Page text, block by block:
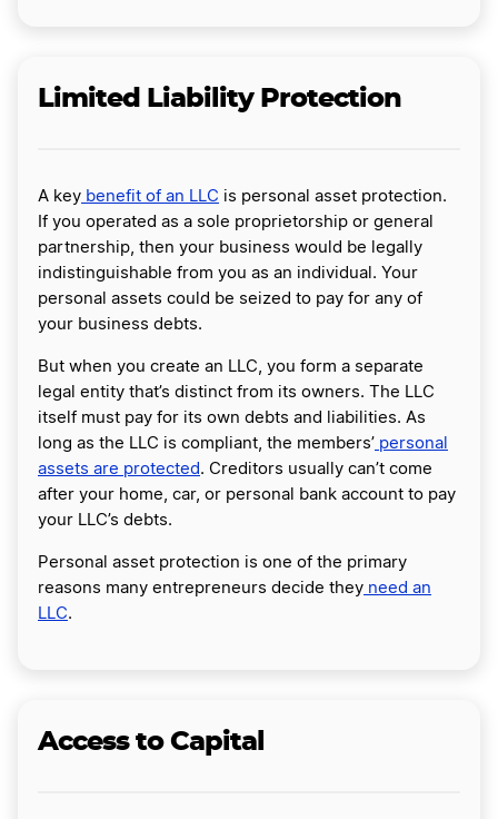
Limited Liability Protection
A key benefit of an LLC is personal asset protection.
If you operated as a sole proprietorship or general
partnership, then your business would be legally
indistinguishable from you as an individual. Your
personal assets could be seized to pay for any of
your business debts.
But when you create an LLC, you form a separate
legal entity that’s distinct from its owners. The LLC
itself must pay for its own debts and liabilities. As
long as the LLC is compliant, the members’ personal
assets are protected . Creditors usually can’t come
after your home, car, or personal bank account to pay
your LLC’s debts.
Personal asset protection is one of the primary
reasons many entrepreneurs decide they need an
LLC.
Access to Capital